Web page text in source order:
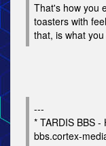
That's how you
toasters with
that, is what
---
* TARDIS BBS
bbs.cortex-